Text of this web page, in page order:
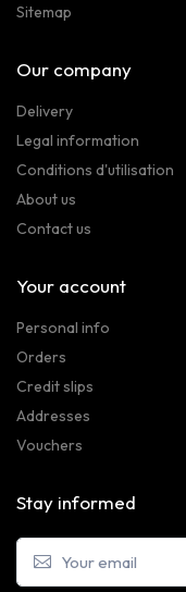
Sitemap
Our company
Delivery
Legal information
Conditions d'utilisation
About us
Contact us
Your account
Personal info
Orders
Credit slips
Addresses
Vouchers
Stay informed